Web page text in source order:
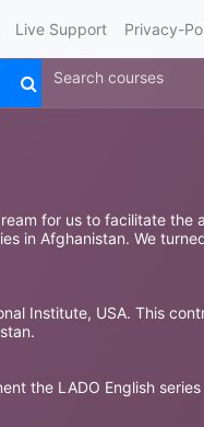
Live Support Privacy-
for us to facilitate the
in Afghanistan. We
Institute, USA. This
the LADO English series